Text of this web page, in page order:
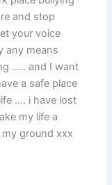
and stop
your voice
any means
….. and I want
a safe place
…. i have lost
my life a
ground xxx